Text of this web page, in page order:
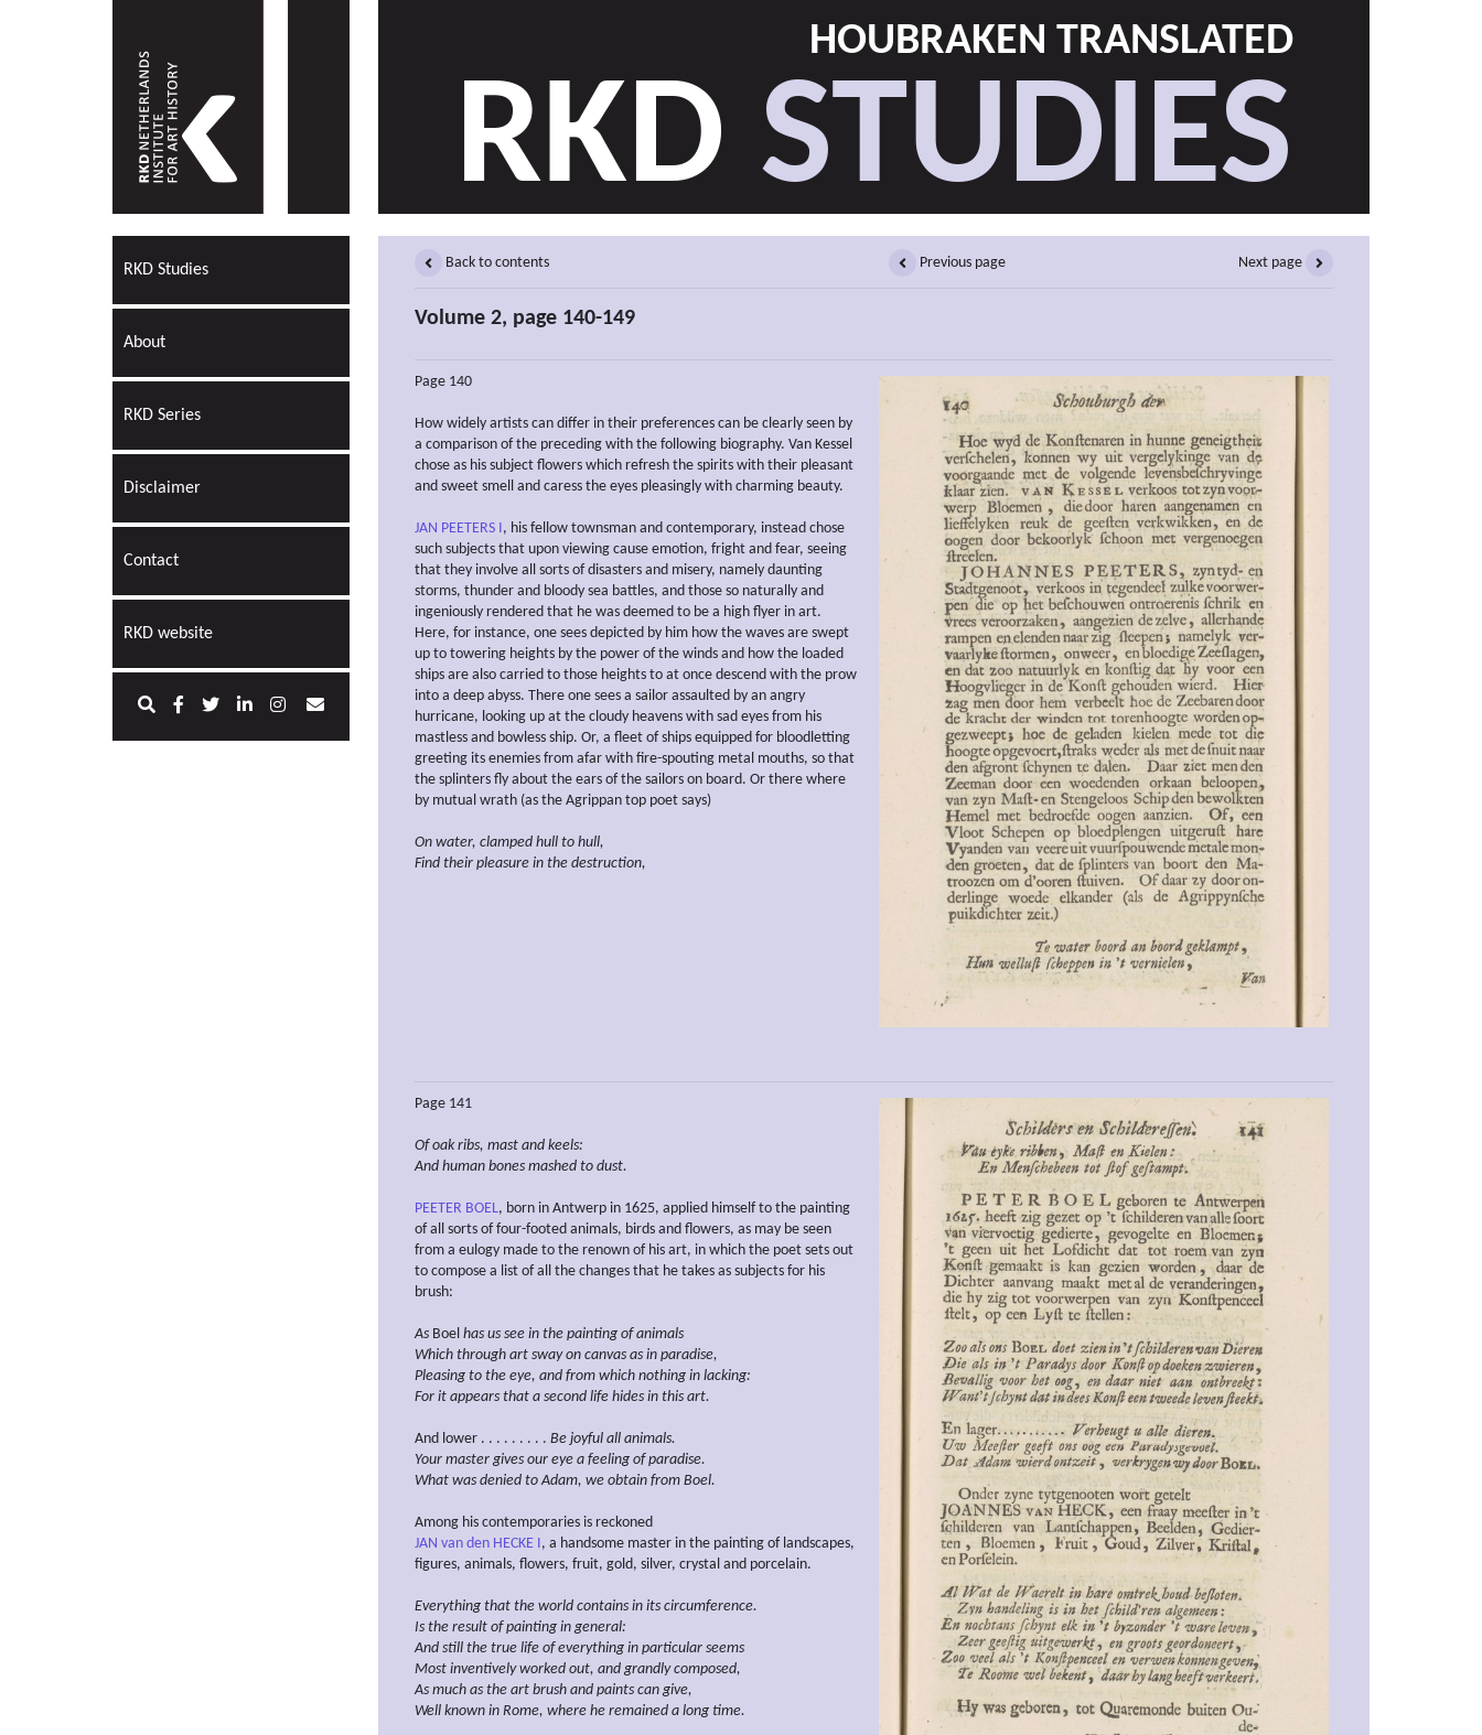
HOUBRAKEN TRANSLATED
RKD STUDIES
RKD Studies
About
RKD Series
Disclaimer
Contact
RKD website
Back to contents Previous page Next page
Volume 2, page 140-149
Page 140
How widely artists can differ in their preferences can be clearly seen by
a comparison of the preceding with the following biography. Van Kessel
chose as his subject flowers which refresh the spirits with their pleasant
and sweet smell and caress the eyes pleasingly with charming beauty.
JAN PEETERS I, his fellow townsman and contemporary, instead chose
such subjects that upon viewing cause emotion, fright and fear, seeing
that they involve all sorts of disasters and misery, namely daunting
storms, thunder and bloody sea battles, and those so naturally and
ingeniously rendered that he was deemed to be a high flyer in art.
Here, for instance, one sees depicted by him how the waves are swept
up to towering heights by the power of the winds and how the loaded
ships are also carried to those heights to at once descend with the prow
into a deep abyss. There one sees a sailor assaulted by an angry
hurricane, looking up at the cloudy heavens with sad eyes from his
mastless and bowless ship. Or, a fleet of ships equipped for bloodletting
greeting its enemies from afar with fire-spouting metal mouths, so that
the splinters fly about the ears of the sailors on board. Or there where
by mutual wrath (as the Agrippan top poet says)
On water, clamped hull to hull,
Find their pleasure in the destruction,
Page 141
Of oak ribs, mast and keels:
And human bones mashed to dust.
PEETER BOEL, born in Antwerp in 1625, applied himself to the painting
of all sorts of four-footed animals, birds and flowers, as may be seen
from a eulogy made to the renown of his art, in which the poet sets out
to compose a list of all the changes that he takes as subjects for his
brush:
As Boel has us see in the painting of animals
Which through art sway on canvas as in paradise,
Pleasing to the eye, and from which nothing in lacking:
For it appears that a second life hides in this art.
And lower . . . . . . . . . Be joyful all animals.
Your master gives our eye a feeling of paradise.
What was denied to Adam, we obtain from Boel.
Among his contemporaries is reckoned
JAN van den HECKE I , a handsome master in the painting of landscapes,
figures, animals, flowers, fruit, gold, silver, crystal and porcelain.
Everything that the world contains in its circumference.
Is the result of painting in general:
And still the true life of everything in particular seems
Most inventively worked out, and grandly composed,
As much as the art brush and paints can give,
Well known in Rome, where he remained a long time.